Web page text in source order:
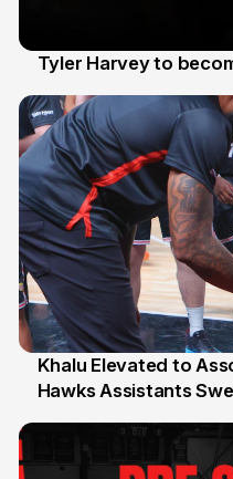
Tyler Harvey to
25 Jul
Khalu Elevated to
Hawks Assistants